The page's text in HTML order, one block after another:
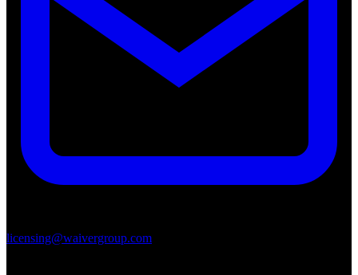
licensing@waivergroup.com